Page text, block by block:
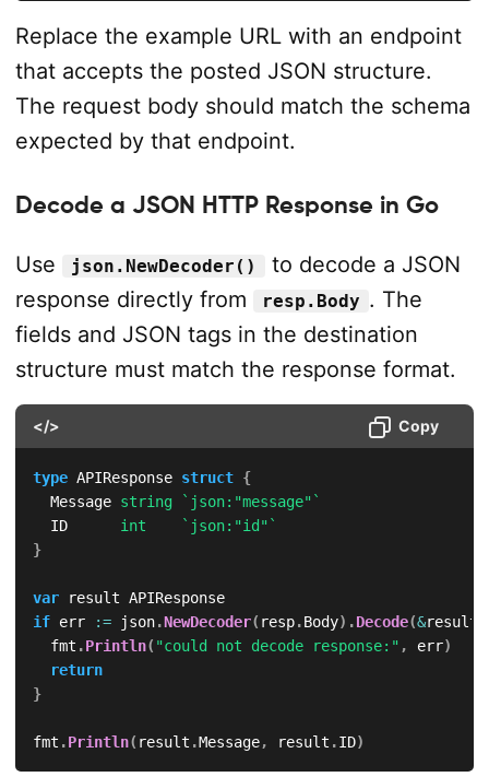
		fmt
. Println("could not create request:" , err)
}
	req
.Header . Set ("Content-Type"
Header. "Accept"
	resp
, err := http .DefaultClient.Do(req)
"request failed:" err
return
}
defer
resp.Body Close ()
	fmt
.Println(resp.Status)
Replace the example URL with an endpoint
that accepts the posted JSON structure.
The request body should match the schema
expected by that endpoint.
Decode a JSON HTTP Response in Go
Use json.NewDecoder()
to decode a JSON
response directly from
resp.Body . The
fields and JSON tags in the destination
structure must match the response format.
</> Copy
type APIResponse struct {
	Message
string
`json:"message"`
	ID
int
`json:"id"`
}
var
result APIResponse
if err := json.NewDecoder( resp.Body) .Decode(&result
	fmt
.Println( "could not decode response:" , err)
return
}
fmt .Println( result .Message, result .ID)